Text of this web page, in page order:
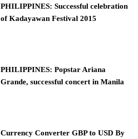
PHILIPPINES: Successful celebration
of Kadayawan Festival 2015
PHILIPPINES: Popstar Ariana
Grande, successful concert in Manila
Currency Converter GBP to USD By